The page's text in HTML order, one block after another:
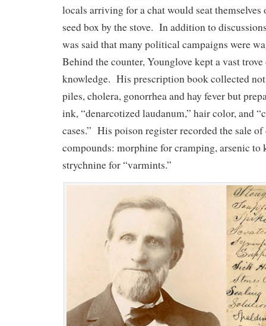
locals arriving for a chat would seat themselves
seed box by the stove. In addition to
was said that many political campaigns were
Behind the counter, Younglove kept a vast
knowledge. His prescription book collected
piles, cholera, gonorrhea and hay fever but
ink, “denarcotized laudanum,” hair color, and
cases.” His poison register recorded the sale of
compounds: morphine for cramping, arsenic to
strychnine for “varmints.”